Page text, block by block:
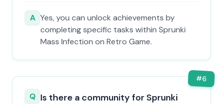
A Yes, you can unlock achievements by
completing specific tasks within Sprunki
Mass Infection on Retro Game.
#6
Q Is there a community for Sprunki